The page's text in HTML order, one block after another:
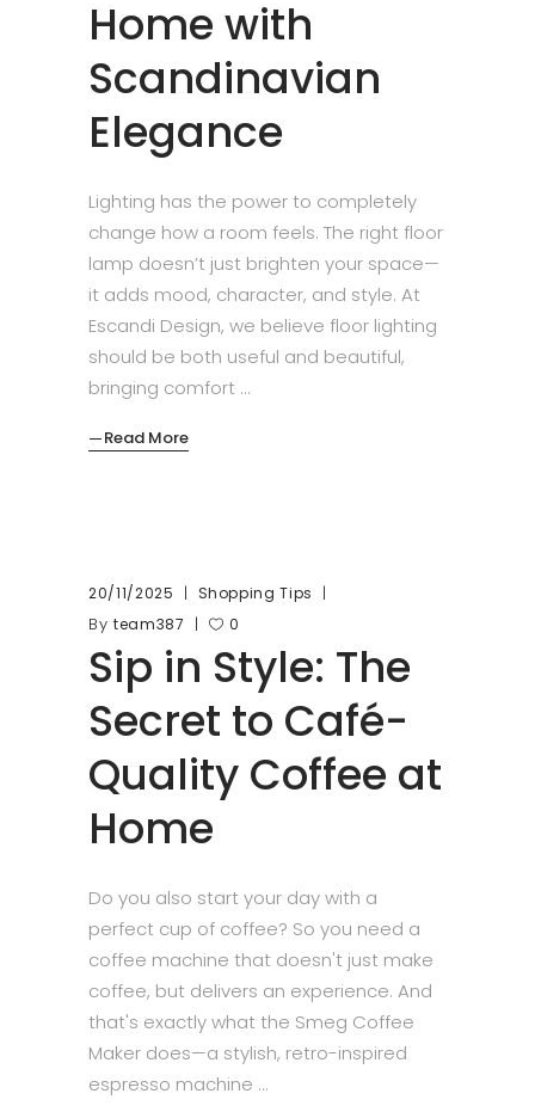
Home with
Scandinavian
Elegance
Lighting has the power to completely
change how a room feels. The right floor
lamp doesn’t just brighten your space—
it adds mood, character, and style. At
Escandi Design, we believe floor lighting
should be both useful and beautiful,
bringing comfort
Read More
20/11/2025 Shopping Tips
By team387 0
Sip in Style: The
Secret to Café-
Quality Coffee at
Home
Do you also start your day with a
perfect cup of coffee? So you need a
coffee machine that doesn't just make
coffee, but delivers an experience. And
that's exactly what the Smeg Coffee
Maker does—a stylish, retro-inspired
espresso machine